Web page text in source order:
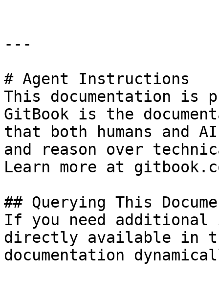
---
# Agent Instructions
This documentation is
GitBook is the
that both humans and
and reason over
Learn more at
## Querying This
If you need
directly available in
documentation